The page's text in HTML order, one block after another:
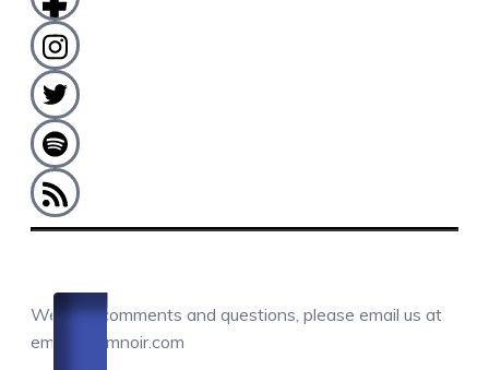
We love comments and questions, please email us at
email@camnoir.com